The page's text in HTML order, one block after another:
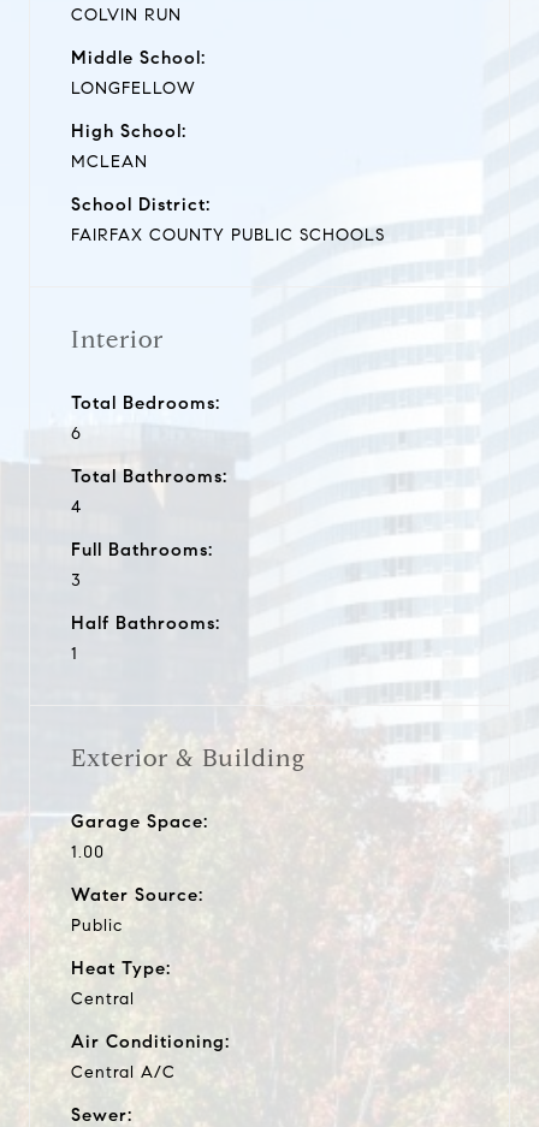
COLVIN RUN
Middle School:
LONGFELLOW
High School:
MCLEAN
School District:
FAIRFAX COUNTY PUBLIC SCHOOLS
Interior
Total Bedrooms:
6
Total Bathrooms:
4
Full Bathrooms:
3
Half Bathrooms:
1
Exterior & Building
Garage Space:
1.00
Water Source:
Public
Heat Type:
Central
Air Conditioning:
Central A/C
Sewer: